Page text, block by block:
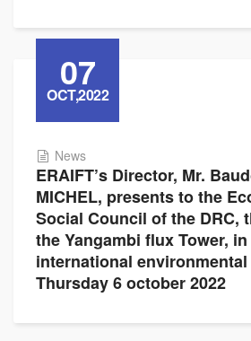
07
OCT,2022
News
ERAIFT’s Director, Mr.
MICHEL, presents to the
Social Council of the DRC,
the Yangambi flux Tower,
international
Thursday 6 october 2022